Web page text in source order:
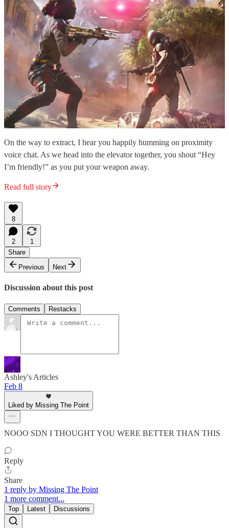
On the way to extract, I hear you happily humming on proximity
voice chat. As we head into the elevator together, you shout “Hey
I’m friendly!” as you put your weapon away.
Read full story
8
2
1
Share
Previous
Next
Discussion about this post
Comments Restacks
Ashley's Articles
Feb 8
Liked by Missing The Point
NOOO SDN I THOUGHT YOU WERE BETTER THAN THIS
Reply
Share
1 reply by Missing The Point
1 more comment...
Top Latest Discussions